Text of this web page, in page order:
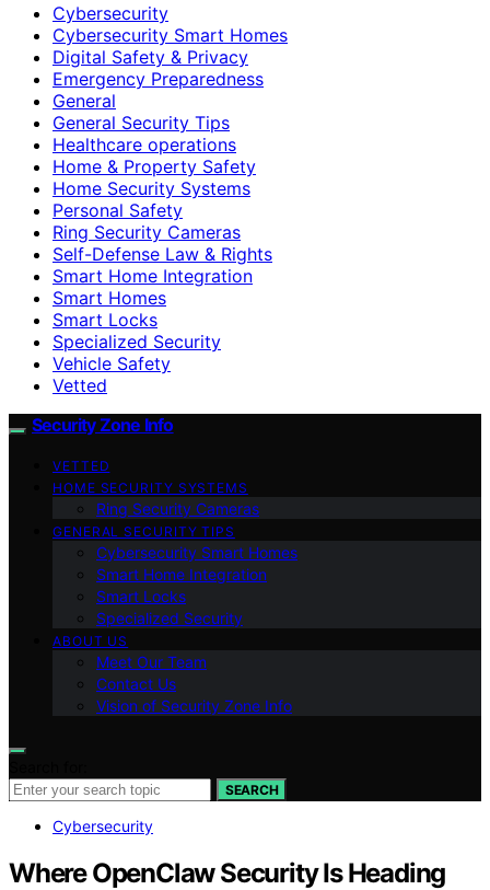
Cybersecurity
Cybersecurity Smart Homes
Digital Safety & Privacy
Emergency Preparedness
General
General Security Tips
Healthcare operations
Home & Property Safety
Home Security Systems
Personal Safety
Ring Security Cameras
Self-Defense Law & Rights
Smart Home Integration
Smart Homes
Smart Locks
Specialized Security
Vehicle Safety
Vetted
Security Zone Info
VETTED
HOME SECURITY SYSTEMS
Ring Security Cameras
GENERAL SECURITY TIPS
Cybersecurity Smart Homes
Smart Home Integration
Smart Locks
Specialized Security
ABOUT US
Meet Our Team
Contact Us
Vision of Security Zone Info
SEARCH
Cybersecurity
Where OpenClaw Security Is Heading